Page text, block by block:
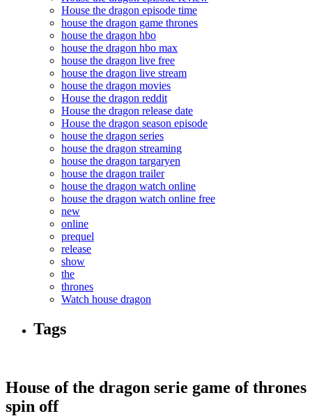
House the dragon episode time
house the dragon game thrones
house the dragon hbo
house the dragon hbo max
house the dragon live free
house the dragon live stream
house the dragon movies
House the dragon reddit
House the dragon release date
House the dragon season episode
house the dragon series
house the dragon streaming
house the dragon targaryen
house the dragon trailer
house the dragon watch online
house the dragon watch online free
new
online
prequel
release
show
the
thrones
Watch house dragon
Tags
House of the dragon serie game of thrones
spin off